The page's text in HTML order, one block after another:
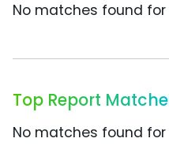
No matches found
Top Report
No matches found